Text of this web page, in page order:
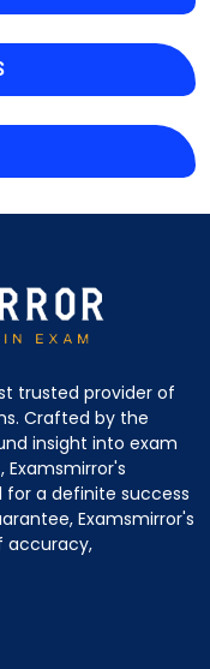
trusted provider of
Crafted by the
insight into exam
a definite success
Examsmirror's
accuracy,